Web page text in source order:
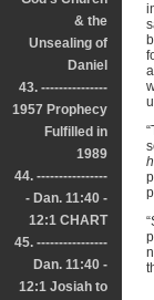
& the
Unsealing of
Daniel
43. ---------------
1957 Prophecy
Fulfilled in
1989
44. ----------------
- Dan. 11:40 -
12:1 CHART
45. ----------------
Dan. 11:40 -
12:1 Josiah to